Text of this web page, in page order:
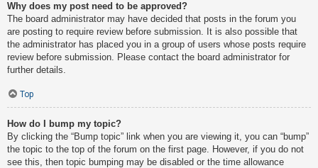
Why does my post need to be approved?
The board administrator may have decided that posts in the forum you
are posting to require review before submission. It is also possible that
the administrator has placed you in a group of users whose posts require
review before submission. Please contact the board administrator for
further details.
Top
How do I bump my topic?
By clicking the “Bump topic” link when you are viewing it, you can “bump”
the topic to the top of the forum on the first page. However, if you do not
see this, then topic bumping may be disabled or the time allowance